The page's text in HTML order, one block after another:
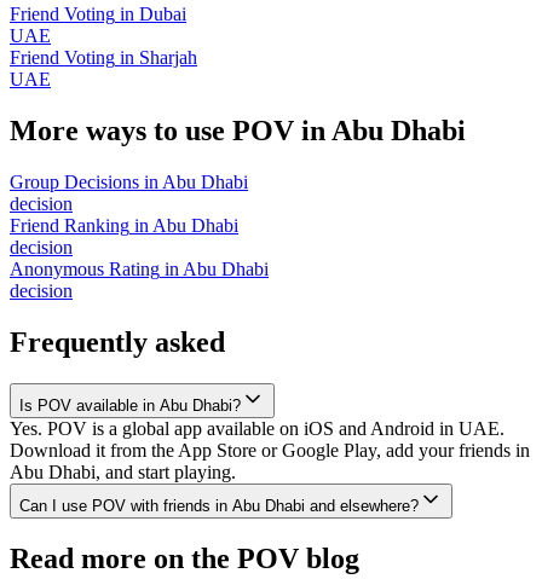
Friend Voting in Dubai
UAE
Friend Voting in Sharjah
UAE
More ways to use POV in Abu Dhabi
Group Decisions in Abu Dhabi
decision
Friend Ranking in Abu Dhabi
decision
Anonymous Rating in Abu Dhabi
decision
Frequently asked
Is POV available in Abu Dhabi?
Yes. POV is a global app available on iOS and Android in UAE.
Download it from the App Store or Google Play, add your friends in
Abu Dhabi, and start playing.
Can I use POV with friends in Abu Dhabi and elsewhere?
Read more on the POV blog